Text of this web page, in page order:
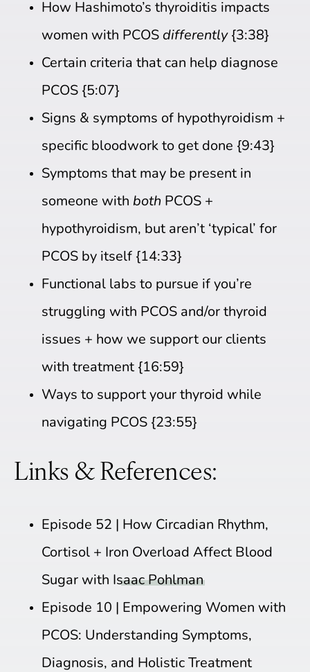
How Hashimoto’s thyroiditis impacts
women with PCOS differently{3:38}
Certain criteria that can help diagnose
PCOS {5:07}
Signs & symptoms of hypothyroidism +
specific bloodwork to get done {9:43}
Symptoms that may be present in
someone with both PCOS +
hypothyroidism, but aren’t ‘typical’ for
PCOS by itself {14:33}
Functional labs to pursue if you’re
struggling with PCOS and/or thyroid
issues + how we support our clients
with treatment {16:59}
Ways to support your thyroid while
navigating PCOS {23:55}
Links & References:
Episode 52 |
How Circadian Rhythm,
Cortisol + Iron Overload Affect Blood
Sugar with Isaac Pohlman
Episode 10 | Empowering Women with
PCOS: Understanding Symptoms,
Diagnosis, and Holistic Treatment